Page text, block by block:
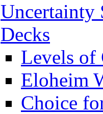
Uncertainty
Decks
Levels of
Eloheim
Choice